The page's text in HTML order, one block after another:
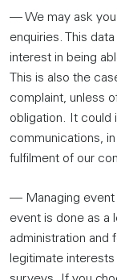
— We may ask
enquiries. This
interest in being
This is also the
complaint, unless
obligation. It could
communications,
fulfilment of our
— Managing event
event is done as a
administration and
legitimate